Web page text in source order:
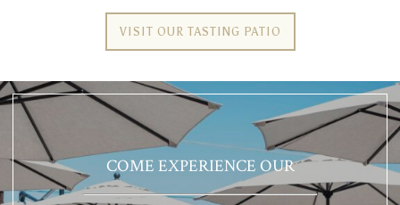
VISIT OUR TASTING PATIO
COME EXPERIENCE OUR